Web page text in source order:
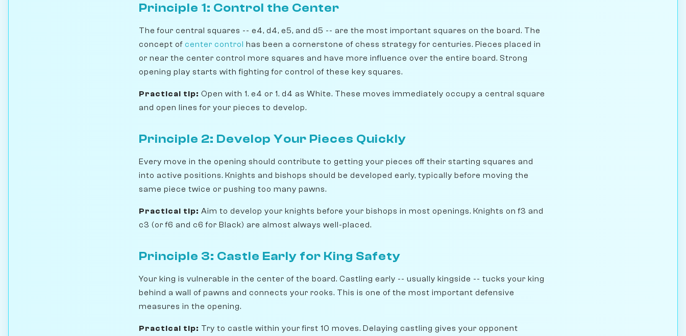
Principle 1: Control the Center
The four central squares -- e4, d4, e5, and d5 -- are the most important squares on the board. The
concept of center control has been a cornerstone of chess strategy for centuries. Pieces placed in
or near the center control more squares and have more influence over the entire board. Strong
opening play starts with fighting for control of these key squares.
Practical tip: Open with 1. e4 or 1. d4 as White. These moves immediately occupy a central square
and open lines for your pieces to develop.
Principle 2: Develop Your Pieces Quickly
Every move in the opening should contribute to getting your pieces off their starting squares and
into active positions. Knights and bishops should be developed early, typically before moving the
same piece twice or pushing too many pawns.
Practical tip: Aim to develop your knights before your bishops in most openings. Knights on f3 and
c3 (or f6 and c6 for Black) are almost always well-placed.
Principle 3: Castle Early for King Safety
Your king is vulnerable in the center of the board. Castling early -- usually kingside -- tucks your king
behind a wall of pawns and connects your rooks. This is one of the most important defensive
measures in the opening.
Practical tip: Try to castle within your first 10 moves. Delaying castling gives your opponent